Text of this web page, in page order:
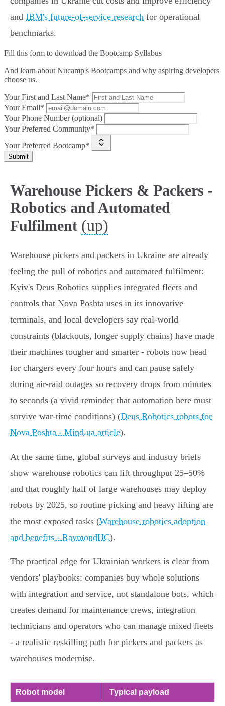
and IBM's future-of-service research for operational
benchmarks.
Fill this form to download the Bootcamp Syllabus
And learn about Nucamp's Bootcamps and why aspiring developers
choose us.
Your First and Last Name*
Your Email*
Your Phone Number (optional)
Your Preferred Community*
Your Preferred Bootcamp*
Submit
Warehouse Pickers & Packers -
Robotics and Automated
Fulfilment (up)
Warehouse pickers and packers in Ukraine are already
feeling the pull of robotics and automated fulfilment:
Kyiv's Deus Robotics supplies integrated fleets and
controls that Nova Poshta uses in its innovative
terminals, and local developers say real-world
constraints (blackouts, longer supply chains) have made
their machines tougher and smarter - robots now head
for chargers every four hours and can pause safely
during air‑raid outages so recovery drops from minutes
to seconds (a vivid reminder that automation here must
survive war‑time conditions) (Deus Robotics robots for
Nova Poshta - Mind.ua article).
At the same time, global surveys and industry briefs
show warehouse robotics can lift throughput 25–50%
and that roughly half of large warehouses may deploy
robots by 2025, so routine picking and heavy lifting are
the most exposed tasks (Warehouse robotics adoption
and benefits - RaymondHC).
The practical edge for Ukrainian workers is clear from
vendors' playbooks: companies buy whole solutions
with integration and service, not standalone bots, which
creates demand for maintenance crews, integration
technicians and operators who can manage mixed fleets
- a realistic reskilling path for pickers and packers as
warehouses modernise.
Robot model Typical payload